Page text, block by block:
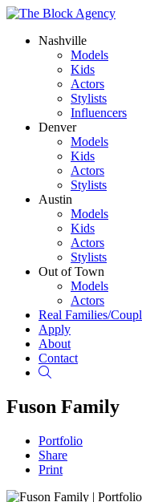
Nashville
Models
Kids
Actors
Stylists
Influencers
Denver
Models
Kids
Actors
Stylists
Austin
Models
Kids
Actors
Stylists
Out of Town
Models
Actors
Real Families/
Apply
About
Contact
Fuson Family
Portfolio
Share
Print